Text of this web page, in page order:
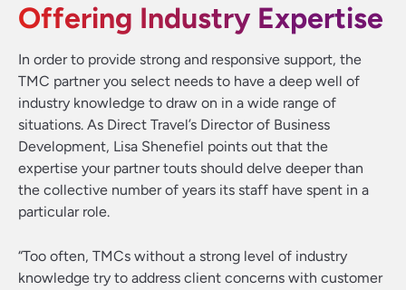
Offering Industry Expertise
In order to provide strong and responsive support, the
TMC partner you select needs to have a deep well of
industry knowledge to draw on in a wide range of
situations. As Direct Travel’s Director of Business
Development, Lisa Shenefiel points out that the
expertise your partner touts should delve deeper than
the collective number of years its staff have spent in a
particular role.
“Too often, TMCs without a strong level of industry
knowledge try to address client concerns with customer